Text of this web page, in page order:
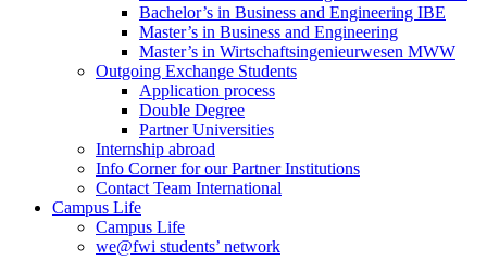
Bachelor’s in Business and Engineering IBE
Master’s in Business and Engineering
Master’s in Wirtschaftsingenieurwesen MWW
Outgoing Exchange Students
Application process
Double Degree
Partner Universities
Internship abroad
Info Corner for our Partner Institutions
Contact Team International
Campus Life
Campus Life
we@fwi students’ network